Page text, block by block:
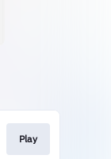
Play